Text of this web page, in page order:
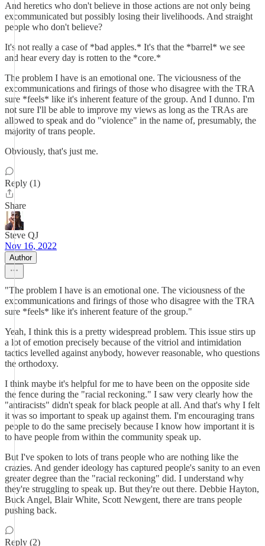
And heretics who don't believe in those actions are not only being
excommunicated but possibly losing their livelihoods. And straight
people who don't believe?
It's not really a case of *bad apples.* It's that the *barrel* we see
and hear every day is rotten to the *core.*
The problem I have is an emotional one. The viciousness of the
excommunications and firings of those who disagree with the TRA
sure *feels* like it's inherent feature of the group. And I dunno. I'm
not sure I'll be able to improve my views as long as the TRAs are
allowed to speak and do "violence" in the name of, presumably, the
majority of trans people.
Obviously, that's just me.
Reply (1)
Share
Steve QJ
Nov 16, 2022
Author
"The problem I have is an emotional one. The viciousness of the
excommunications and firings of those who disagree with the TRA
sure *feels* like it's inherent feature of the group."
Yeah, I think this is a pretty widespread problem. This issue stirs up
a lot of emotion precisely because of the vitriol and intimidation
tactics levelled against anybody, however reasonable, who questions
the orthodoxy.
I think maybe it's helpful for me to have been on the opposite side
the fence during the "racial reckoning." I saw very clearly how the
"antiracists" didn't speak for black people at all. And that's why I felt
it was so important to speak up against them. I'm encouraging trans
people to do the same precisely because I know how important it is
to have people from within the community speak up.
But I've spoken to lots of trans people who are nothing like the
crazies. And gender ideology has captured people's sanity to an even
greater degree than the "racial reckoning" did. I understand why
they're struggling to speak up. But they're out there. Debbie Hayton,
Buck Angel, Blair White, Scott Newgent, there are trans people
pushing back.
Reply (2)